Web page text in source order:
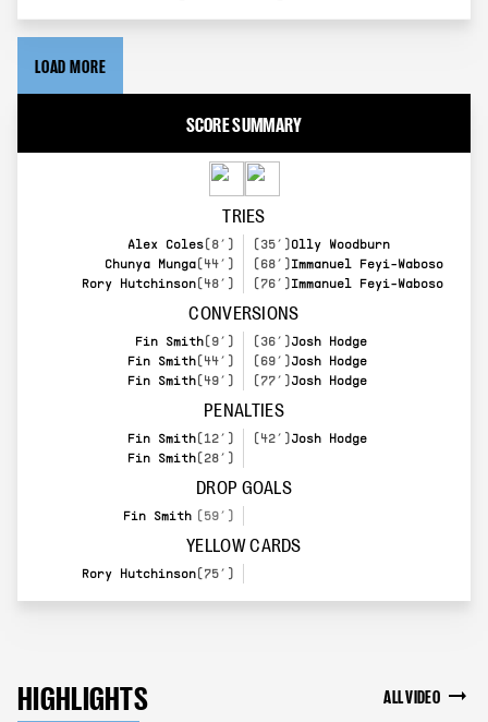
LOAD MORE
SCORE SUMMARY
TRIES
Alex Coles(8’)
Chunya Munga(44’)
Rory Hutchinson(48’)
(35’)Olly Woodburn
(68’)Immanuel Feyi-Waboso
(76’)Immanuel Feyi-Waboso
CONVERSIONS
Fin Smith(9’)
Fin Smith(44’)
Fin Smith(49’)
(36’)Josh Hodge
(69’)Josh Hodge
(77’)Josh Hodge
PENALTIES
Fin Smith(12’)
Fin Smith(28’)
(42’)Josh Hodge
DROP GOALS
Fin Smith (59’)
YELLOW CARDS
Rory Hutchinson(75’)
HIGHLIGHTS ALL VIDEO